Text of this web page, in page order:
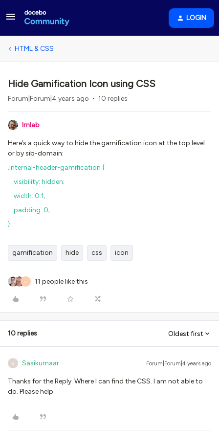
LOGIN
HTML & CSS
Hide Gamification Icon using CSS
Forum|Forum|4 years ago 10 replies
lrnlab
Here’s a quick way to hide the gamification icon at the top level
or by sib-domain:
.internal-header-gamification {
visibility: hidden;
width: 0.1;
padding: 0;
}
gamification hide css icon
C 11 people like this
10 replies Oldest first
S Sasikumaar Forum|Forum|4 years ago
Thanks for the Reply. Where I can find the CSS. I am not able to
do. Please help.